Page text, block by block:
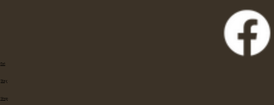
Eat
Stay
Shop